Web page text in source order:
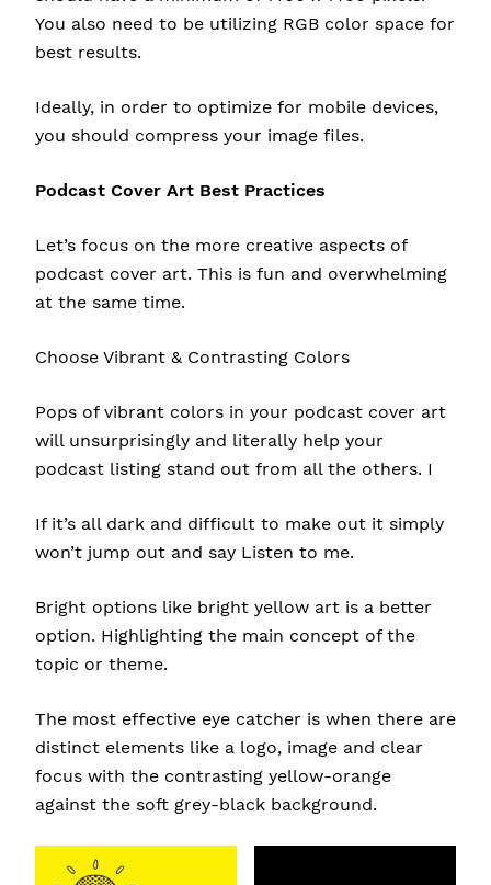
You also need to be utilizing RGB color space for
best results.
Ideally, in order to optimize for mobile devices,
you should compress your image files.
Podcast Cover Art Best Practices
Let’s focus on the more creative aspects of
podcast cover art. This is fun and overwhelming
at the same time.
Choose Vibrant & Contrasting Colors
Pops of vibrant colors in your podcast cover art
will unsurprisingly and literally help your
podcast listing stand out from all the others. I
If it’s all dark and difficult to make out it simply
won’t jump out and say Listen to me.
Bright options like bright yellow art is a better
option. Highlighting the main concept of the
topic or theme.
The most effective eye catcher is when there are
distinct elements like a logo, image and clear
focus with the contrasting yellow-orange
against the soft grey-black background.